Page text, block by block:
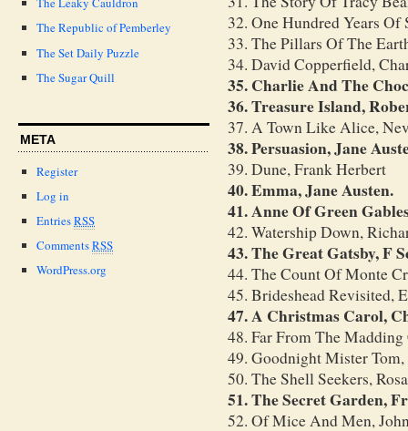
The Republic of Pemberley
The Set Daily Puzzle
The Sugar Quill
META
Register
Log in
EntriesRSS
CommentsRSS
WordPress.org
32. One Hundred Years
33. The Pillars Of The
34. David Copperfield,
35. Charlie And The
36. Treasure Island,
37. A Town Like Alice,
38. Persuasion, Jane
39. Dune, Frank Herbert
40. Emma, Jane Austen.
41. Anne Of Green
42. Watership Down,
43. The Great Gatsby, F
44. The Count Of Monte
45. Brideshead Revisited,
47. A Christmas Carol,
48. Far From The
49. Goodnight Mister
50. The Shell Seekers,
51. The Secret Garden,
52. Of Mice And Men,